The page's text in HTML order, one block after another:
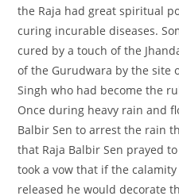
the Raja had great spiritual
curing incurable diseases.
cured by a touch of the
of the Gurudwara by the site
Singh who had become the
Once during heavy rain and
Balbir Sen to arrest the rain
that Raja Balbir Sen prayed
took a vow that if the
released he would decorate